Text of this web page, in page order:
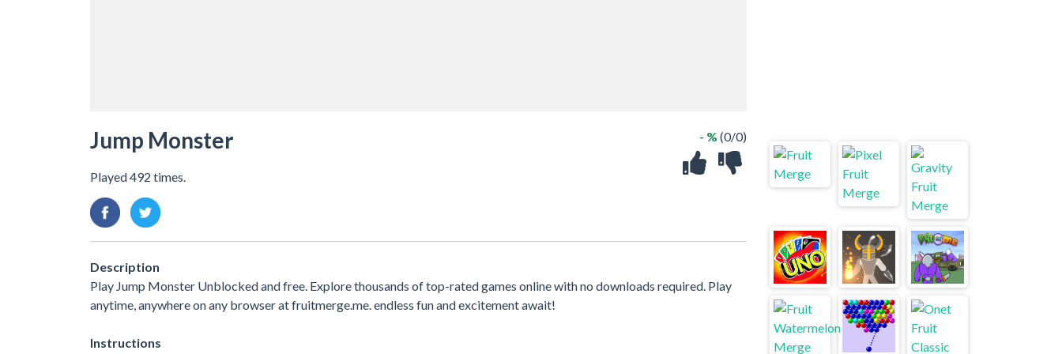
Jump Monster
Played 492 times.
- % (0/0)
Description
Play Jump Monster Unblocked and free. Explore thousands of top-rated games online with no downloads required. Play
anytime, anywhere on any browser at fruitmerge.me. endless fun and excitement await!
Instructions